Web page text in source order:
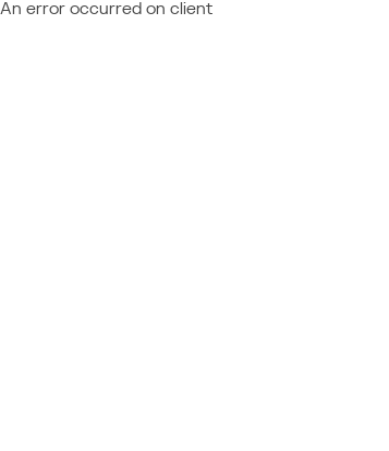
An error occurred on client